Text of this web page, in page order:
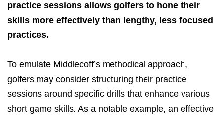
practice sessions allows golfers to hone their
skills more effectively than lengthy, less focused
practices.
To emulate Middlecoff’s methodical approach,
golfers may consider structuring their practice
sessions around specific drills that enhance various
short game skills. As a notable example, an effective